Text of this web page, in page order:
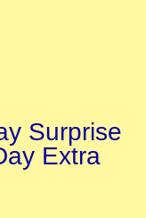
Surprise
Extra